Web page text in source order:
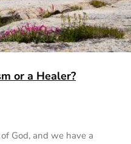
or a Healer?
God, and we have a